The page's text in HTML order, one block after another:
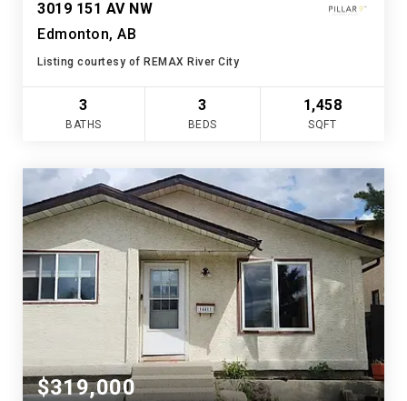
3019 151 AV NW
Edmonton, AB
Listing courtesy of REMAX River City
3
BATHS
3
BEDS
1,458
SQFT
$319,000